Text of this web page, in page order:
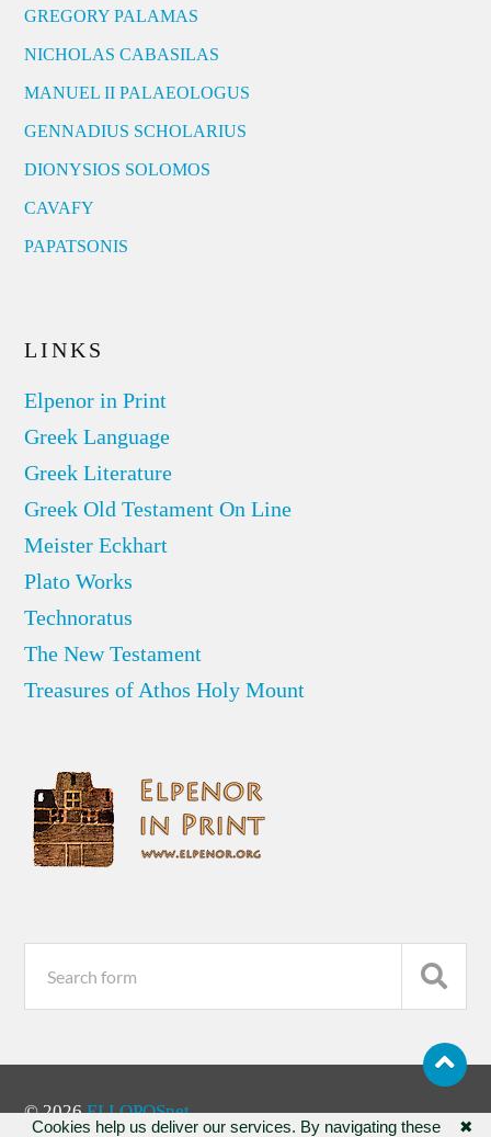
GREGORY PALAMAS
NICHOLAS CABASILAS
MANUEL II PALAEOLOGUS
GENNADIUS SCHOLARIUS
DIONYSIOS SOLOMOS
CAVAFY
PAPATSONIS
LINKS
Elpenor in Print
Greek Language
Greek Literature
Greek Old Testament On Line
Meister Eckhart
Plato Works
Technoratus
The New Testament
Treasures of Athos Holy Mount
© 2026ELLOPOSnet
✖
Cookies help us deliver our services. By navigating these